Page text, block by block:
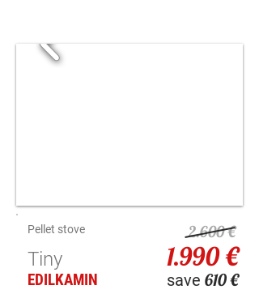
Pellet stove
Tiny
EDILKAMIN
2.600 €
save 610 €
1.990 €